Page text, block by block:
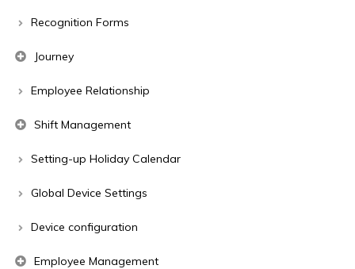
Recognition Forms
Journey
Employee Relationship
Shift Management
Setting-up Holiday Calendar
Global Device Settings
Device configuration
Employee Management